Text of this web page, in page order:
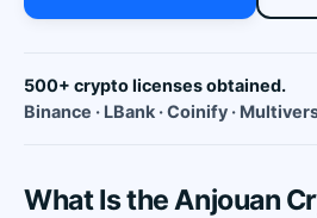
500+ crypto licenses obtained.
Binance · LBank · Coinify ·
What Is the Anjouan